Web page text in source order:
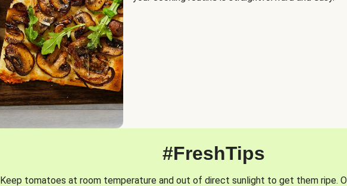
#FreshTips
Keep tomatoes at room temperature and out of direct sunlight to get them ripe.